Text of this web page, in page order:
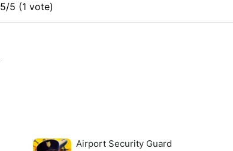
5/5 (1 vote)
Airport Security Guard